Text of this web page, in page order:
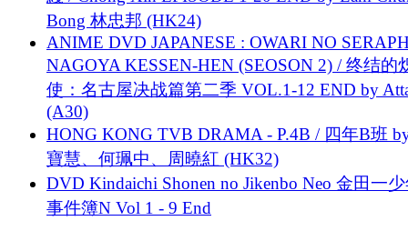
Bong 林忠邦 (HK24)
ANIME DVD JAPANESE : OWARI NO
NAGOYA KESSEN-HEN (SEOSON 2) / 终结的
使：名古屋决战篇第二季 VOL.1-12 END by
(A30)
HONG KONG TVB DRAMA - P.4B / 四年B班
寶慧、何珮中、周曉紅 (HK32)
DVD Kindaichi Shonen no Jikenbo Neo 金田一
事件簿N Vol 1 - 9 End